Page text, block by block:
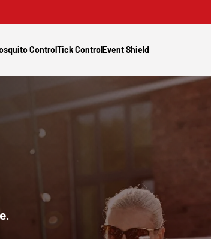
ControlTick ControlEvent Shield